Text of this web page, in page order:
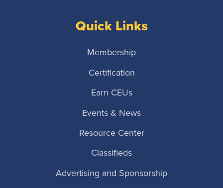
Quick Links
Membership
Certification
Earn CEUs
Events & News
Resource Center
Classifieds
Advertising and Sponsorship